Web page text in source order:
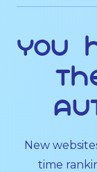
You
New
time